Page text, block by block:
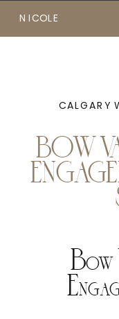
NICOLE
CALGARY
BOW
Bow